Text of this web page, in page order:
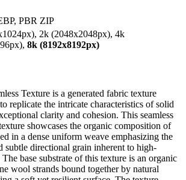
PBR ZIP
2k (2048x2048px), 4k
8k (8192x8192px)
Texture is a generated fabric texture
replicate the intricate characteristics of solid
clarity and cohesion. This seamless
showcases the organic composition of
in a dense uniform weave emphasizing the
subtle directional grain inherent to high-
base substrate of this texture is an organic
wool strands bound together by natural